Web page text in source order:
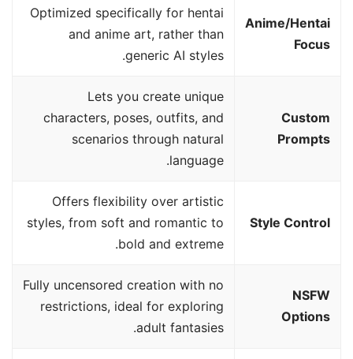
Anime/Hentai
Focus
Optimized specifically for hentai
and anime art, rather than
generic AI styles.
Custom
Prompts
Lets you create unique
characters, poses, outfits, and
scenarios through natural
language.
Style Control
Offers flexibility over artistic
styles, from soft and romantic to
bold and extreme.
NSFW
Options
Fully uncensored creation with no
restrictions, ideal for exploring
adult fantasies.